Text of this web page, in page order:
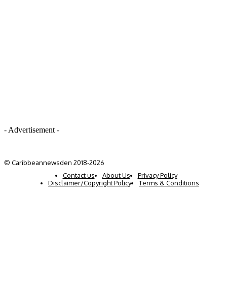
- Advertisement -
© Caribbeannewsden 2018-2026
Contact us
About Us
Privacy Policy
Disclaimer/Copyright Policy
Terms & Conditions